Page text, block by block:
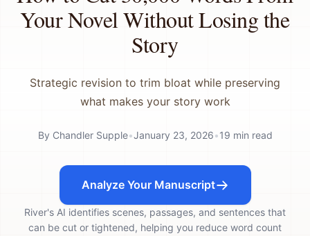
Your Novel Without Losing the
Story
Strategic revision to trim bloat while preserving
what makes your story work
By Chandler Supple•January 23, 2026•19 min read
Analyze Your Manuscript
River's AI identifies scenes, passages, and sentences that
can be cut or tightened, helping you reduce word count